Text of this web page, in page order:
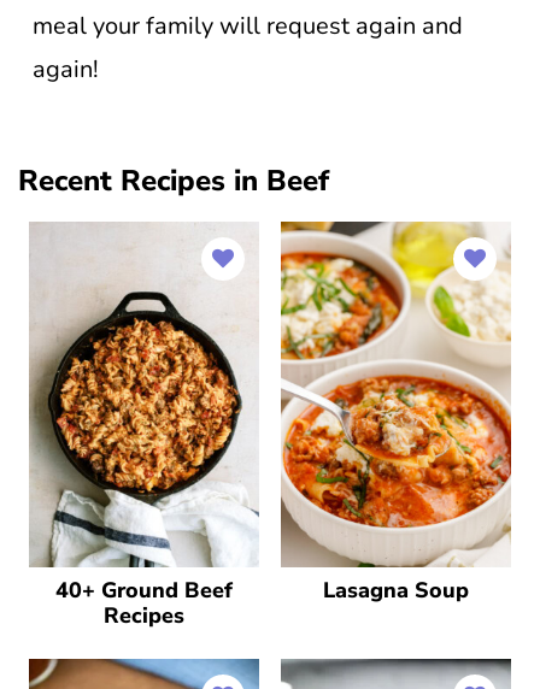
meal your family will request again and
again!
Recent Recipes in Beef
40+ Ground Beef
Recipes
Lasagna Soup